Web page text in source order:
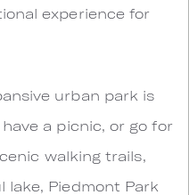
experience for
urban park is
a picnic, or go for
walking trails,
lake, Piedmont Park